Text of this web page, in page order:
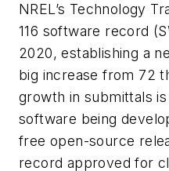
NREL’s Technology
116 software record
2020, establishing a
big increase from 72
growth in submittals
software being
free open-source
record approved for